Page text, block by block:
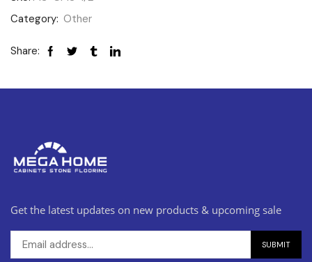
Category: Other
Share:
Get the latest updates on new products & upcoming sale